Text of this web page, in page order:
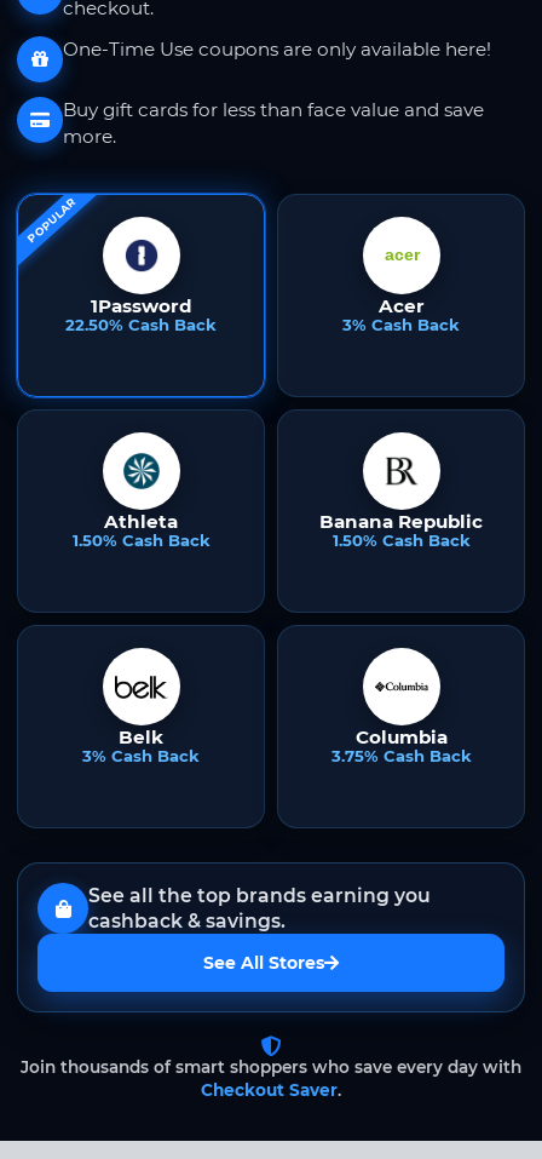
checkout.
One-Time Use coupons are only available here!
Buy gift cards for less than face value and save
more.
POPULAR
1Password
22.50% Cash Back
Acer
3% Cash Back
Athleta
1.50% Cash Back
Banana Republic
1.50% Cash Back
Belk
3% Cash Back
Columbia
3.75% Cash Back
See all the top brands earning you
cashback & savings.
See All Stores
Join thousands of smart shoppers who save every day with
Checkout Saver.